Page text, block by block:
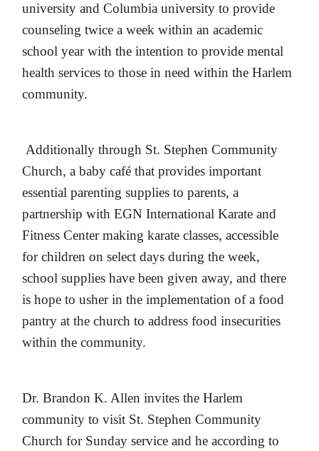
university and Columbia university to provide
counseling twice a week within an academic
school year with the intention to provide mental
health services to those in need within the Harlem
community.
Additionally through St. Stephen Community
Church, a baby café that provides important
essential parenting supplies to parents, a
partnership with EGN International Karate and
Fitness Center making karate classes, accessible
for children on select days during the week,
school supplies have been given away, and there
is hope to usher in the implementation of a food
pantry at the church to address food insecurities
within the community.
Dr. Brandon K. Allen invites the Harlem
community to visit St. Stephen Community
Church for Sunday service and he according to